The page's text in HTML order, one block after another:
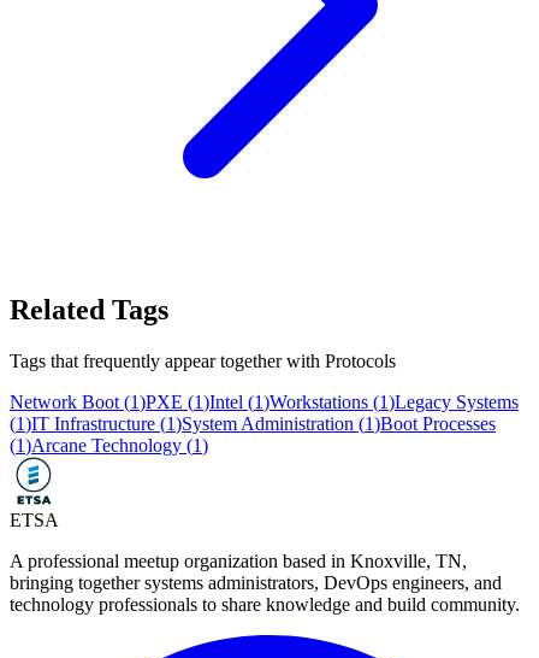
Related Tags
Tags that frequently appear together with Protocols
Network Boot (1)PXE (1)Intel (1)Workstations (1)Legacy Systems
(1)IT Infrastructure (1)System Administration (1)Boot Processes
(1)Arcane Technology (1)
ETSA
A professional meetup organization based in Knoxville, TN,
bringing together systems administrators, DevOps engineers, and
technology professionals to share knowledge and build community.